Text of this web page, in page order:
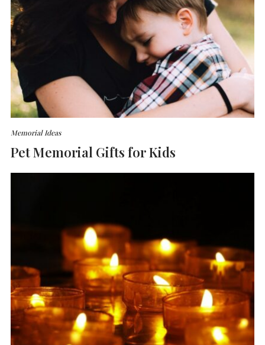
Memorial Ideas
Pet Memorial Gifts for Kids